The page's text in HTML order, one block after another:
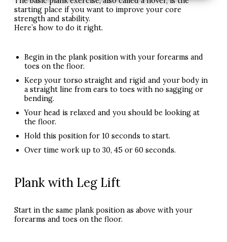
starting place if you want to improve your core
strength and stability.
Here’s how to do it right.
Begin in the plank position with your forearms and
toes on the floor.
Keep your torso straight and rigid and your body in
a straight line from ears to toes with no sagging or
bending.
Your head is relaxed and you should be looking at
the floor.
Hold this position for 10 seconds to start.
Over time work up to 30, 45 or 60 seconds.
Plank with Leg Lift
Start in the same plank position as above with your
forearms and toes on the floor.